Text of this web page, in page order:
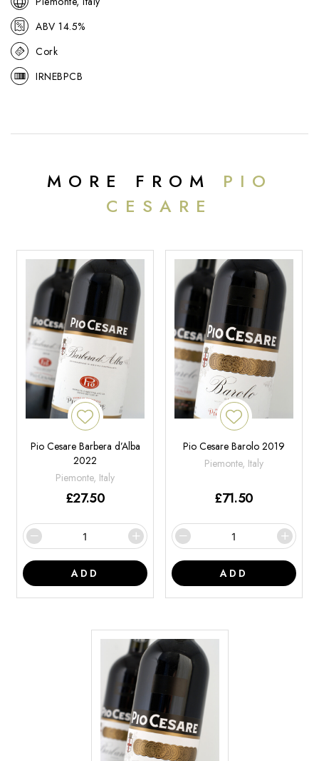
ABV 14.5%
Cork
IRNEBPCB
MORE FROM PIO
CESARE
Pio Cesare Barbera d’Alba
2022
Piemonte, Italy
£27.50
ADD
Pio Cesare Barolo 2019
Piemonte, Italy
£71.50
ADD